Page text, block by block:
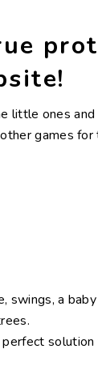
little ones
games
swings, a baby
solution